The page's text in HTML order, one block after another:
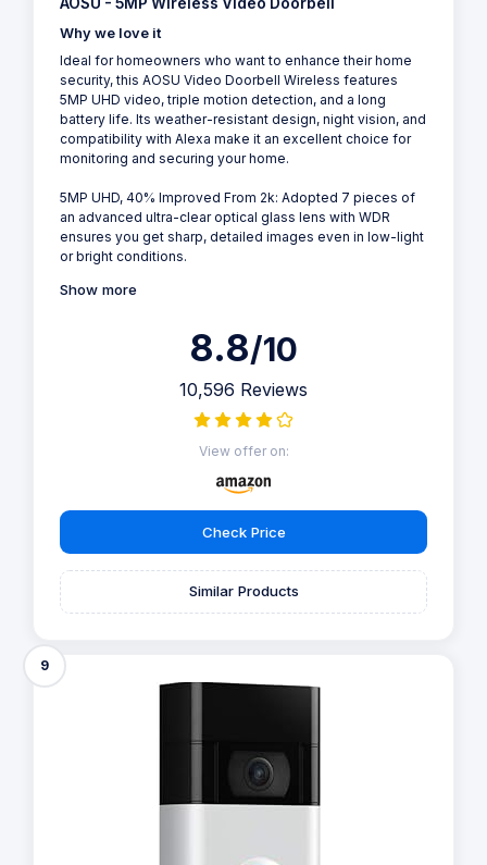
Why we love it
Ideal for homeowners who want to enhance their home
security, this AOSU Video Doorbell Wireless features
5MP UHD video, triple motion detection, and a long
battery life. Its weather-resistant design, night vision, and
compatibility with Alexa make it an excellent choice for
monitoring and securing your home.
5MP UHD, 40% Improved From 2k: Adopted 7 pieces of
an advanced ultra-clear optical glass lens with WDR
ensures you get sharp, detailed images even in low-light
or bright conditions.
Show more
8.8/10
10,596 Reviews
View offer on:
Check Price
Similar Products
9